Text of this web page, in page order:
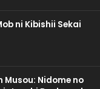
ni Kibishii Sekai
Musou: Nidome no